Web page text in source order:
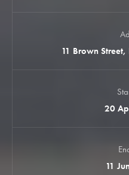
11 Brown
20
11